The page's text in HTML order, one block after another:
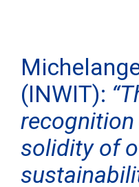
(INWIT):
solidity of